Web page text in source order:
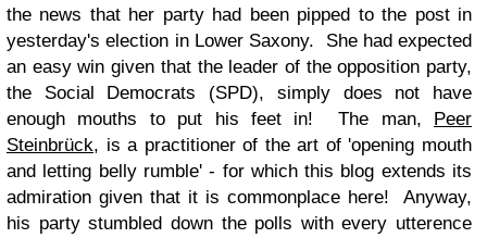
the news that her party had been pipped to the post in
yesterday's election in Lower Saxony. She had expected
an easy win given that the leader of the opposition party,
the Social Democrats (SPD), simply does not have
enough mouths to put his feet in! The man, Peer
Steinbrück, is a practitioner of the art of 'opening mouth
and letting belly rumble' - for which this blog extends its
admiration given that it is commonplace here! Anyway,
his party stumbled down the polls with every utterence